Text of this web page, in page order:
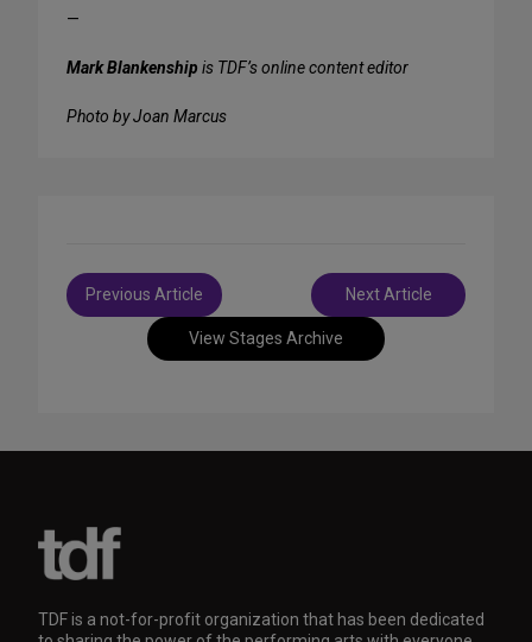
—
Mark Blankenship is TDF’s online content editor
Photo by Joan Marcus
View Stages Archive
Post
navigation
Previous Article Next Article
TDF is a not-for-profit organization that has been dedicated